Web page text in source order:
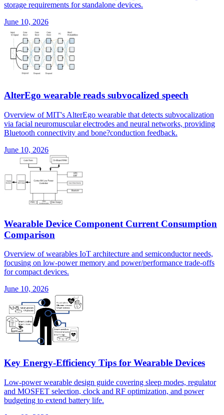
storage requirements for standalone devices.
June 10, 2026
AlterEgo wearable reads subvocalized speech
Overview of MIT's AlterEgo wearable that detects subvocalization
via facial neuromuscular electrodes and neural networks, providing
Bluetooth connectivity and bone?conduction feedback.
June 10, 2026
Wearable Device Component Current Consumption
Comparison
Overview of wearables IoT architecture and semiconductor needs,
focusing on low-power memory and power/performance trade-offs
for compact devices.
June 10, 2026
Key Energy-Efficiency Tips for Wearable Devices
Low-power wearable design guide covering sleep modes, regulator
and MOSFET selection, clock and RF optimization, and power
budgeting to extend battery life.